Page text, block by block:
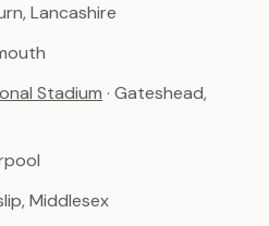
Lancashire
Stadium · Gateshead,
Middlesex